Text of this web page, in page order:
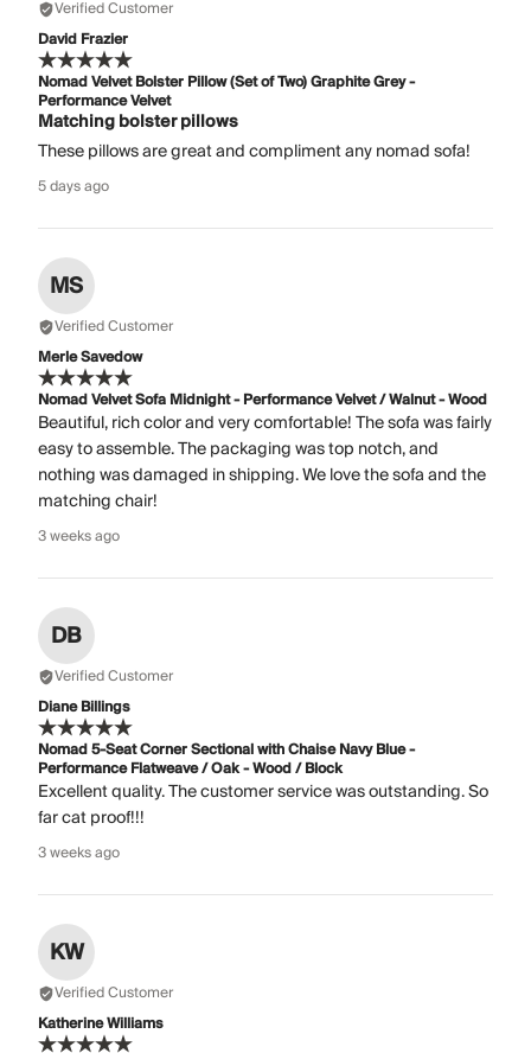
Verified Customer
David Frazier
Nomad Velvet Bolster Pillow (Set of Two) Graphite Grey -
Performance Velvet
Matching bolster pillows
These pillows are great and compliment any nomad sofa!
5 days ago
MS
Verified Customer
Merle Savedow
Nomad Velvet Sofa Midnight - Performance Velvet / Walnut - Wood
Beautiful, rich color and very comfortable! The sofa was fairly
easy to assemble. The packaging was top notch, and
nothing was damaged in shipping. We love the sofa and the
matching chair!
3 weeks ago
DB
Verified Customer
Diane Billings
Nomad 5-Seat Corner Sectional with Chaise Navy Blue -
Performance Flatweave / Oak - Wood / Block
Excellent quality. The customer service was outstanding. So
far cat proof!!!
3 weeks ago
KW
Verified Customer
Katherine Williams